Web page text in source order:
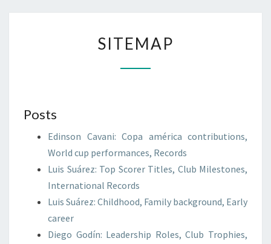
SITEMAP
Posts
Edinson Cavani: Copa américa contributions,
World cup performances, Records
Luis Suárez: Top Scorer Titles, Club Milestones,
International Records
Luis Suárez: Childhood, Family background, Early
career
Diego Godín: Leadership Roles, Club Trophies,